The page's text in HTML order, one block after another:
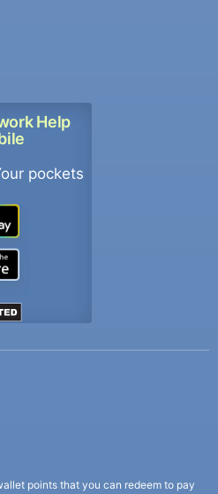
Help
pockets
points that you can redeem to pay